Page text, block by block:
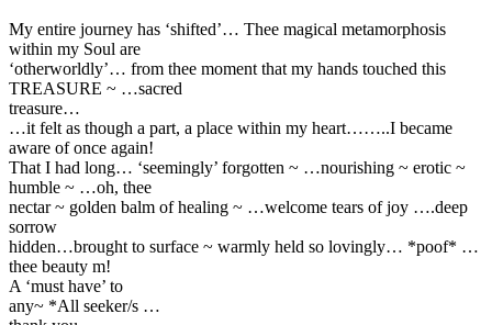
My entire journey has ‘shifted’… Thee magical metamorphosis
within my Soul are
‘otherworldly’… from thee moment that my hands touched this
TREASURE ~ …sacred
treasure…
…it felt as though a part, a place within my heart……..I became
aware of once again!
That I had long… ‘seemingly’ forgotten ~ …nourishing ~ erotic ~
humble ~ …oh, thee
nectar ~ golden balm of healing ~ …welcome tears of joy ….deep
sorrow
hidden…brought to surface ~ warmly held so lovingly… *poof* …
thee beauty m!
A ‘must have’ to
any~ *All seeker/s …